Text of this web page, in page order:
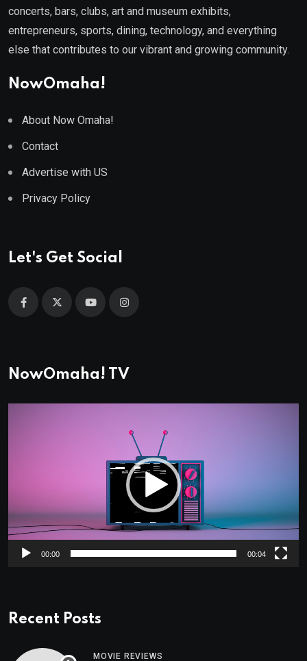
concerts, bars, clubs, art and museum exhibits,
entrepreneurs, sports, dining, technology, and everything
else that contributes to our vibrant and growing community.
NowOmaha!
About Now Omaha!
Contact
Advertise with US
Privacy Policy
Let's Get Social
NowOmaha! TV
00:00 00:04
Recent Posts
MOVIE REVIEWS